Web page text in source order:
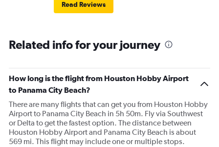
Read Reviews
Related info for your journey
How long is the flight from Houston Hobby Airport
to Panama City Beach?
There are many flights that can get you from Houston Hobby
Airport to Panama City Beach in 5h 50m. Fly via Southwest
or Delta to get the fastest option. The distance between
Houston Hobby Airport and Panama City Beach is about
569 mi. This flight may include one or multiple stops.